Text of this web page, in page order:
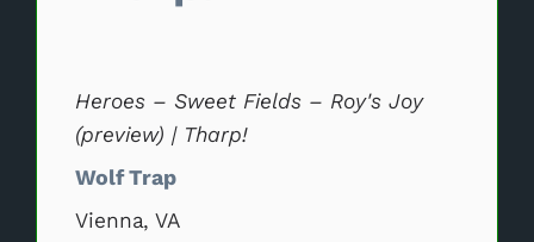
Heroes – Sweet Fields – Roy's Joy
(preview) | Tharp!
Wolf Trap
Vienna, VA